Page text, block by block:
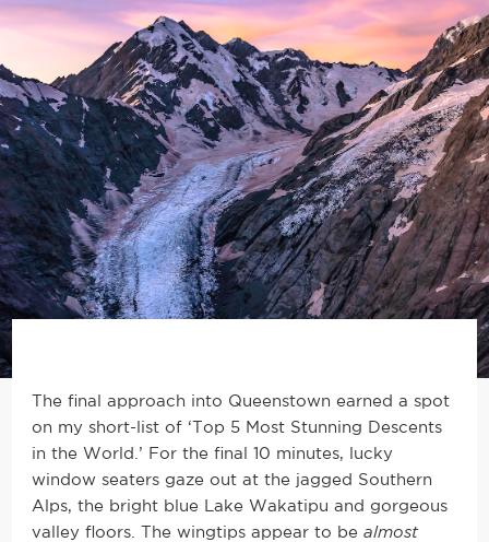
The final approach into Queenstown earned a spot
on my short-list of ‘Top 5 Most Stunning Descents
in the World.’ For the final 10 minutes, lucky
window seaters gaze out at the jagged Southern
Alps, the bright blue Lake Wakatipu and gorgeous
valley floors. The wingtips appear to bealmost